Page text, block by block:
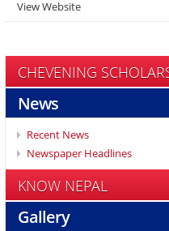
View Website
CHEVENING
News
Recent News
Newspaper Headlines
KNOW NEPAL
Gallery